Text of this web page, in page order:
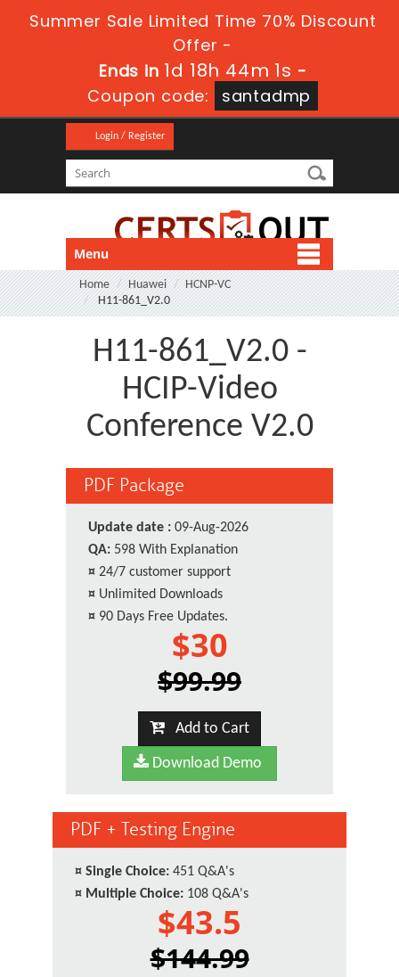
Summer Sale Limited Time 70% Discount
Offer -
Ends in 1d 18h 44m 1s -
Coupon code:
santadmp
Login / Register
Menu
Home Huawei
HCNP-VC
H11-861_V2.0
H11-861_V2.0 -
HCIP-Video
Conference V2.0
PDF Package
Update date : 09-Aug-2026
QA: 598 With Explanation
¤ 24/7 customer support
¤ Unlimited Downloads
¤ 90 Days Free Updates.
$30
$99.99
Add to Cart
Download Demo
PDF + Testing Engine
¤ Single Choice: 451 Q&A's
¤ Multiple Choice: 108 Q&A's
$43.5
$144.99